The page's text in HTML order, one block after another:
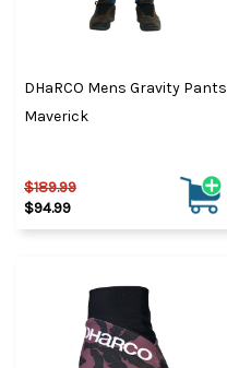
DHaRCO Mens Gravity Pants
Maverick
$189.99
$94.99